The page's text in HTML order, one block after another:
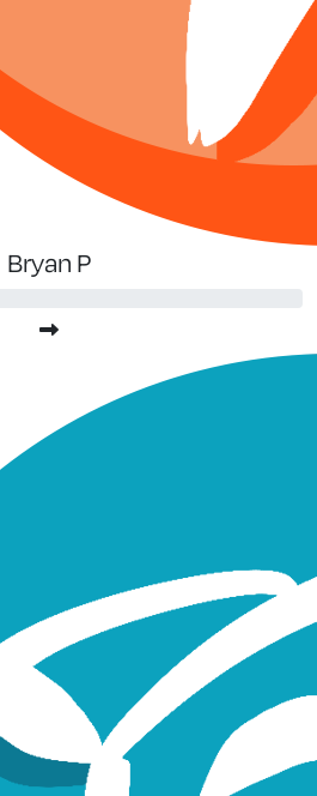
Bryan P